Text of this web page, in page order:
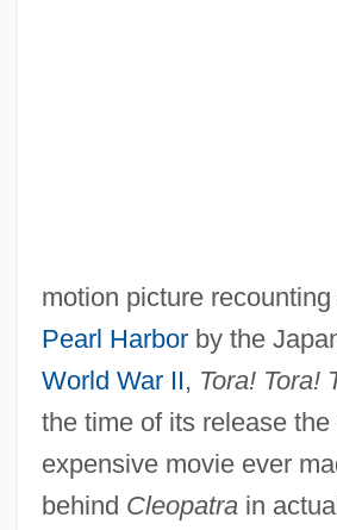
motion picture
Pearl Harborby the
World War II, Tora! Tora!
the time of its release
expensive movie ever
behind Cleopatrain